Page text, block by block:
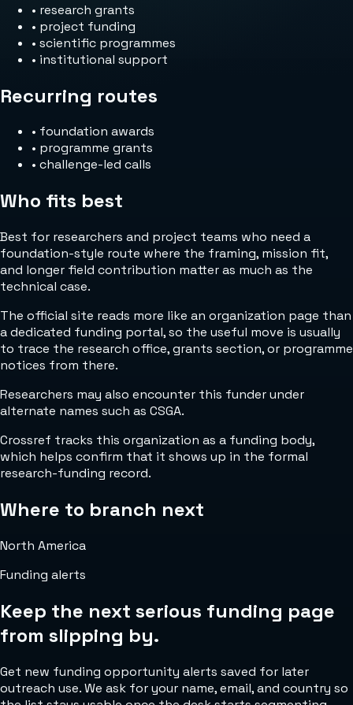
• research grants
• project funding
• scientific programmes
• institutional support
Recurring routes
• foundation awards
• programme grants
• challenge-led calls
Who fits best
Best for researchers and project teams who need a
foundation-style route where the framing, mission fit,
and longer field contribution matter as much as the
technical case.
The official site reads more like an organization page than
a dedicated funding portal, so the useful move is usually
to trace the research office, grants section, or programme
notices from there.
Researchers may also encounter this funder under
alternate names such as CSGA.
Crossref tracks this organization as a funding body,
which helps confirm that it shows up in the formal
research-funding record.
Where to branch next
North America
Funding alerts
Keep the next serious funding page
from slipping by.
Get new funding opportunity alerts saved for later
outreach use. We ask for your name, email, and country so